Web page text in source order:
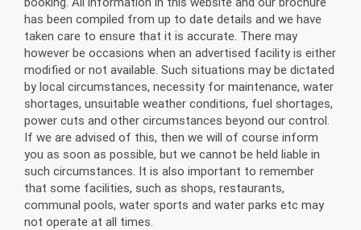
has been compiled from up to date details and we have
taken care to ensure that it is accurate. There may
however be occasions when an advertised facility is either
modified or not available. Such situations may be dictated
by local circumstances, necessity for maintenance, water
shortages, unsuitable weather conditions, fuel shortages,
power cuts and other circumstances beyond our control.
If we are advised of this, then we will of course inform
you as soon as possible, but we cannot be held liable in
such circumstances. It is also important to remember
that some facilities, such as shops, restaurants,
communal pools, water sports and water parks etc may
not operate at all times.